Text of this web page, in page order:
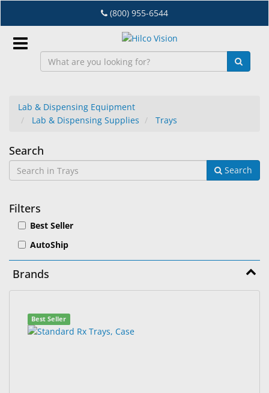
to
main
content
(800) 955-6544
EN
Dry
Eye
Lab
&
Dispensing
Equipment
Eyewear
&
Accessories
Lens
Care
Lab & Dispensing Equipment
Lab & Dispensing Supplies
Trays
Trays
Search
Search
Filters
Best Seller
AutoShip
Brands
results
Search
results
Best Seller